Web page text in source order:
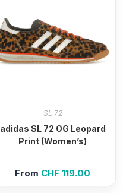
SL 72
adidas SL 72 OG Leopard
Print (Women’s)
From CHF 119.00